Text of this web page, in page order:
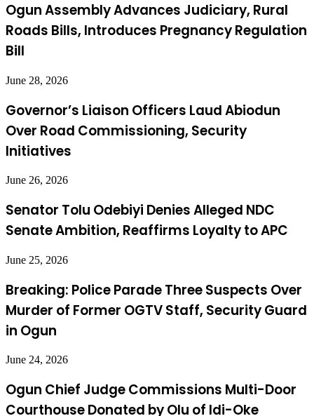
Ogun Assembly Advances Judiciary, Rural
Roads Bills, Introduces Pregnancy Regulation
Bill
June 28, 2026
Governor’s Liaison Officers Laud Abiodun
Over Road Commissioning, Security
Initiatives
June 26, 2026
Senator Tolu Odebiyi Denies Alleged NDC
Senate Ambition, Reaffirms Loyalty to APC
June 25, 2026
Breaking: Police Parade Three Suspects Over
Murder of Former OGTV Staff, Security Guard
in Ogun
June 24, 2026
Ogun Chief Judge Commissions Multi-Door
Courthouse Donated by Olu of Idi-Oke